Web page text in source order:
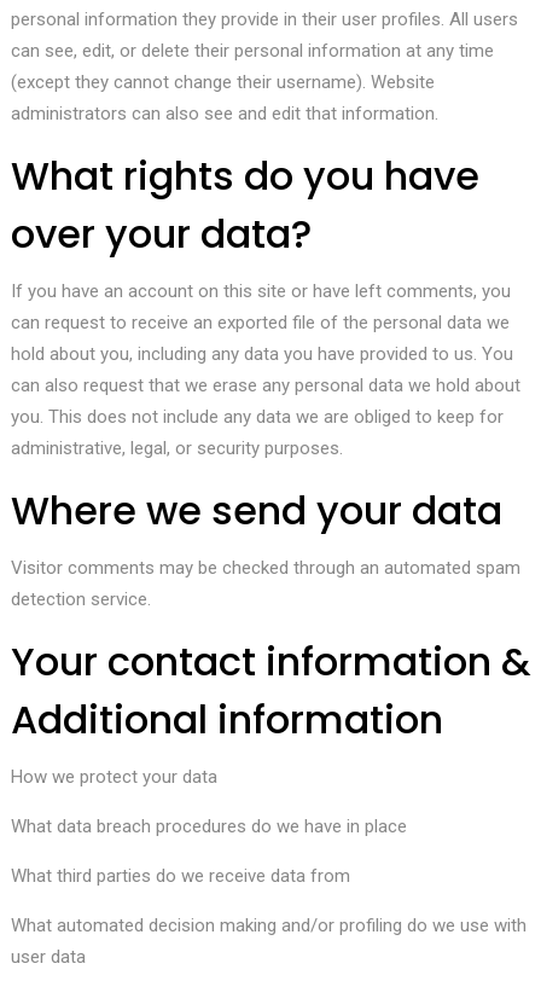
personal information they provide in their user profiles. All users
can see, edit, or delete their personal information at any time
(except they cannot change their username). Website
administrators can also see and edit that information.
What rights do you have
over your data?
If you have an account on this site or have left comments, you
can request to receive an exported file of the personal data we
hold about you, including any data you have provided to us. You
can also request that we erase any personal data we hold about
you. This does not include any data we are obliged to keep for
administrative, legal, or security purposes.
Where we send your data
Visitor comments may be checked through an automated spam
detection service.
Your contact information &
Additional information
How we protect your data
What data breach procedures do we have in place
What third parties do we receive data from
What automated decision making and/or profiling do we use with
user data